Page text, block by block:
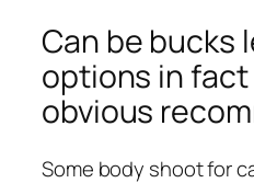
Can be bucks
options in fact
obvious
Some body shoot for